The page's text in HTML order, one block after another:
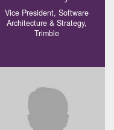
Vice President, Software
Architecture & Strategy,
Trimble